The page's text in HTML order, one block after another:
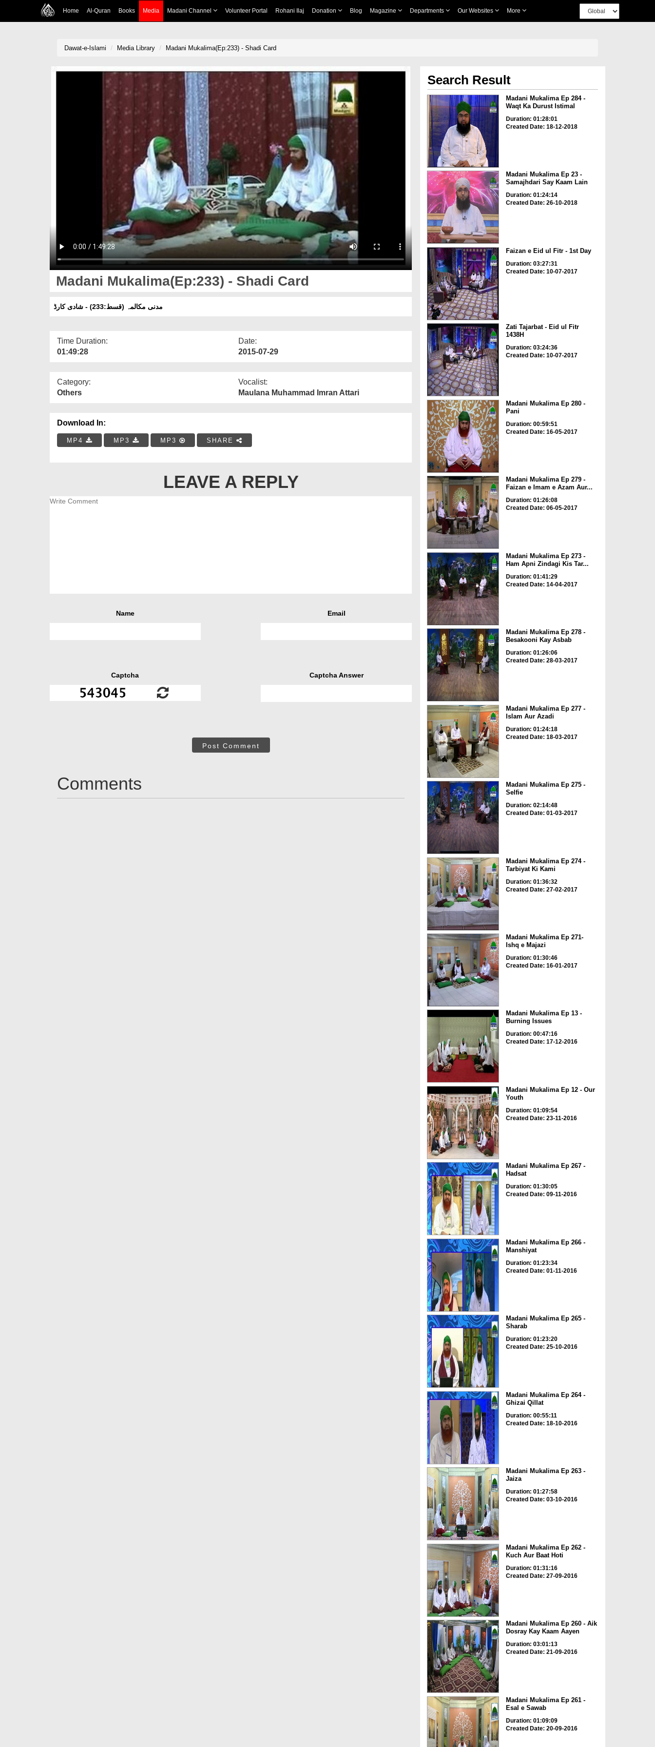
Home Al-Quran Books Media Madani Channel Volunteer Portal Rohani Ilaj Donation Blog Magazine Departments Our Websites More
Dawat-e-Islami Media Library Madani Mukalima(Ep:233) - Shadi Card
Madani Mukalima(Ep:233) - Shadi Card
مدنی مکالمہ (قسط:233) - شادی کارڈ
Time Duration:
01:49:28
Date:
2015-07-29
Category:
Others
Vocalist:
Maulana Muhammad Imran Attari
Download In:
MP4 MP3 MP3 SHARE
LEAVE A REPLY
Name Email
Captcha Captcha Answer
Post Comment
Comments
Search Result
Madani Mukalima Ep 284 -
Waqt Ka Durust Istimal
Duration: 01:28:01
Created Date: 18-12-2018
Madani Mukalima Ep 23 -
Samajhdari Say Kaam Lain
Duration: 01:24:14
Created Date: 26-10-2018
Faizan e Eid ul Fitr - 1st Day
Duration: 03:27:31
Created Date: 10-07-2017
Zati Tajarbat - Eid ul Fitr
1438H
Duration: 03:24:36
Created Date: 10-07-2017
Madani Mukalima Ep 280 -
Pani
Duration: 00:59:51
Created Date: 16-05-2017
Madani Mukalima Ep 279 -
Faizan e Imam e Azam Aur...
Duration: 01:26:08
Created Date: 06-05-2017
Madani Mukalima Ep 273 -
Ham Apni Zindagi Kis Tar...
Duration: 01:41:29
Created Date: 14-04-2017
Madani Mukalima Ep 278 -
Besakooni Kay Asbab
Duration: 01:26:06
Created Date: 28-03-2017
Madani Mukalima Ep 277 -
Islam Aur Azadi
Duration: 01:24:18
Created Date: 18-03-2017
Madani Mukalima Ep 275 -
Selfie
Duration: 02:14:48
Created Date: 01-03-2017
Madani Mukalima Ep 274 -
Tarbiyat Ki Kami
Duration: 01:36:32
Created Date: 27-02-2017
Madani Mukalima Ep 271-
Ishq e Majazi
Duration: 01:30:46
Created Date: 16-01-2017
Madani Mukalima Ep 13 -
Burning Issues
Duration: 00:47:16
Created Date: 17-12-2016
Madani Mukalima Ep 12 - Our
Youth
Duration: 01:09:54
Created Date: 23-11-2016
Madani Mukalima Ep 267 -
Hadsat
Duration: 01:30:05
Created Date: 09-11-2016
Madani Mukalima Ep 266 -
Manshiyat
Duration: 01:23:34
Created Date: 01-11-2016
Madani Mukalima Ep 265 -
Sharab
Duration: 01:23:20
Created Date: 25-10-2016
Madani Mukalima Ep 264 -
Ghizai Qillat
Duration: 00:55:11
Created Date: 18-10-2016
Madani Mukalima Ep 263 -
Jaiza
Duration: 01:27:58
Created Date: 03-10-2016
Madani Mukalima Ep 262 -
Kuch Aur Baat Hoti
Duration: 01:31:16
Created Date: 27-09-2016
Madani Mukalima Ep 260 - Aik
Dosray Kay Kaam Aayen
Duration: 03:01:13
Created Date: 21-09-2016
Madani Mukalima Ep 261 -
Esal e Sawab
Duration: 01:09:09
Created Date: 20-09-2016